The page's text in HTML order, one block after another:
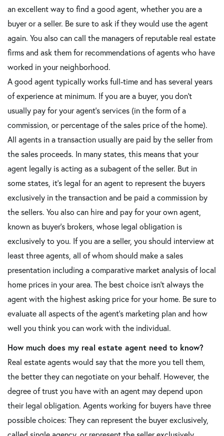
an excellent way to find a good agent, whether you are a
buyer or a seller. Be sure to ask if they would use the agent
again. You also can call the managers of reputable real estate
firms and ask them for recommendations of agents who have
worked in your neighborhood.
A good agent typically works full-time and has several years
of experience at minimum. If you are a buyer, you don't
usually pay for your agent's services (in the form of a
commission, or percentage of the sales price of the home).
All agents in a transaction usually are paid by the seller from
the sales proceeds. In many states, this means that your
agent legally is acting as a subagent of the seller. But in
some states, it's legal for an agent to represent the buyers
exclusively in the transaction and be paid a commission by
the sellers. You also can hire and pay for your own agent,
known as buyer's brokers, whose legal obligation is
exclusively to you. If you are a seller, you should interview at
least three agents, all of whom should make a sales
presentation including a comparative market analysis of local
home prices in your area. The best choice isn't always the
agent with the highest asking price for your home. Be sure to
evaluate all aspects of the agent's marketing plan and how
well you think you can work with the individual.
How much does my real estate agent need to know?
Real estate agents would say that the more you tell them,
the better they can negotiate on your behalf. However, the
degree of trust you have with an agent may depend upon
their legal obligation. Agents working for buyers have three
possible choices: They can represent the buyer exclusively,